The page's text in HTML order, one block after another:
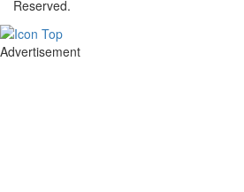
Reserved.
Advertisement